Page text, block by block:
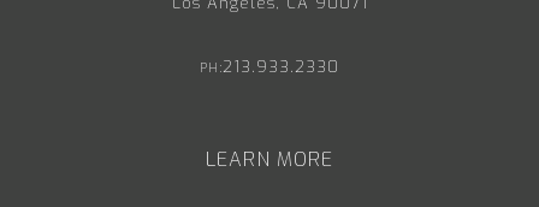
PH:213.933.2330
LEARN MORE